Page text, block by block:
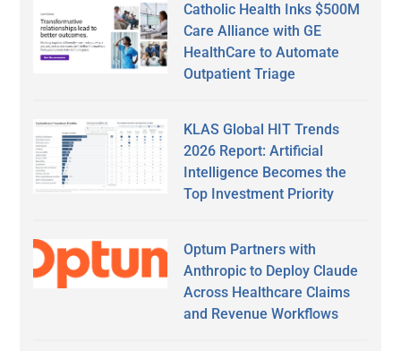
Catholic Health Inks $500M
Care Alliance with GE
HealthCare to Automate
Outpatient Triage
KLAS Global HIT Trends
2026 Report: Artificial
Intelligence Becomes the
Top Investment Priority
Optum Partners with
Anthropic to Deploy Claude
Across Healthcare Claims
and Revenue Workflows